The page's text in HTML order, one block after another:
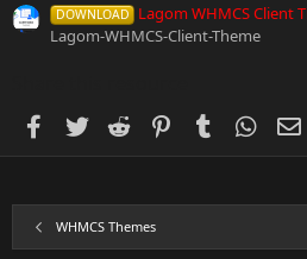
DOWNLOAD Lagom WHMCS Client
Lagom-WHMCS-Client-Theme
Facebook
Twitter Reddit PinterestTumblr
WHMCS Themes